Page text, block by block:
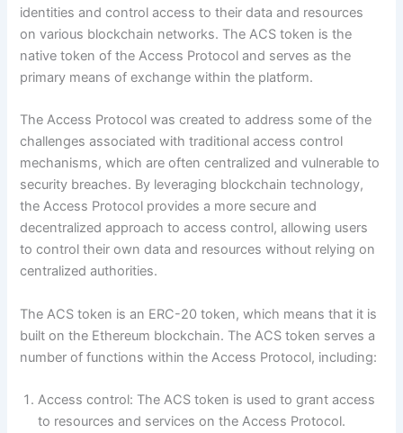
identities and control access to their data and resources
on various blockchain networks. The ACS token is the
native token of the Access Protocol and serves as the
primary means of exchange within the platform.
The Access Protocol was created to address some of the
challenges associated with traditional access control
mechanisms, which are often centralized and vulnerable to
security breaches. By leveraging blockchain technology,
the Access Protocol provides a more secure and
decentralized approach to access control, allowing users
to control their own data and resources without relying on
centralized authorities.
The ACS token is an ERC-20 token, which means that it is
built on the Ethereum blockchain. The ACS token serves a
number of functions within the Access Protocol, including:
Access control: The ACS token is used to grant access
to resources and services on the Access Protocol.